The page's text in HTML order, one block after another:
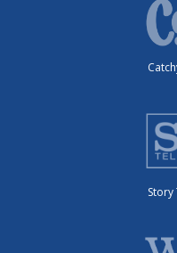
Story